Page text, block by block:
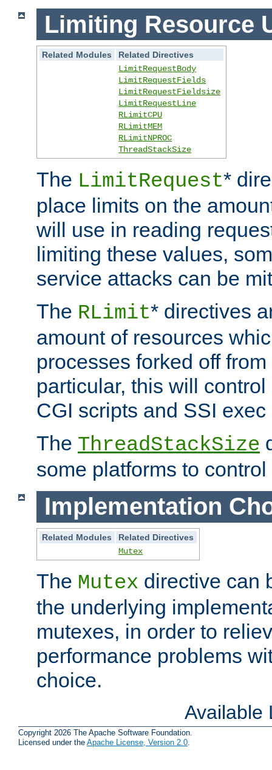
Limiting Resource
Related Modules
Related Directives
LimitRequestBody
LimitRequestFields
LimitRequestFieldsize
LimitRequestLine
RLimitCPU
RLimitMEM
RLimitNPROC
ThreadStackSize
The LimitRequest*
place limits on the
will use in reading
limiting these values,
service attacks can be
The RLimit* directives
amount of resources
processes forked off
particular, this will
CGI scripts and SSI
The ThreadStackSize
some platforms to
Implementation
Related Modules
Related Directives
Mutex
The Mutex directive can
the underlying
mutexes, in order to
performance problems
choice.
Available
Copyright 2026 The Apache Software Foundation.
Licensed under the Apache License, Version 2.0.